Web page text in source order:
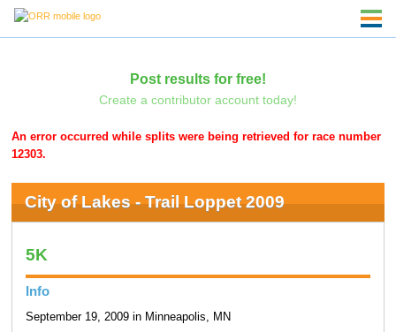
Post results for free!
Create a contributor account today!
An error occurred while splits were being retrieved for race number
12303.
City of Lakes - Trail Loppet 2009
5K
Info
September 19, 2009 in Minneapolis, MN